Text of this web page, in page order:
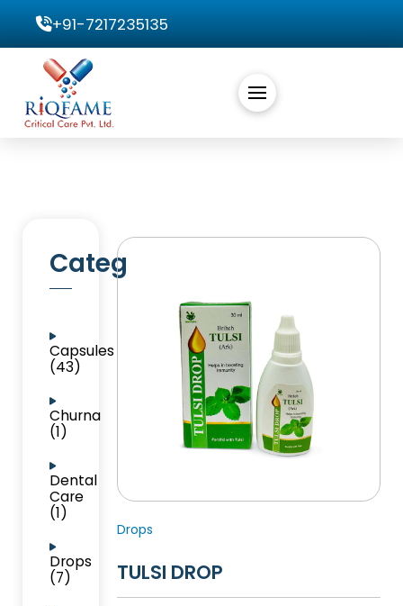
+91-7217235135
Categories
Capsules
(43)
Churna
(1)
Dental
Care
(1)
Drops
(7)
Drops
TULSI DROP